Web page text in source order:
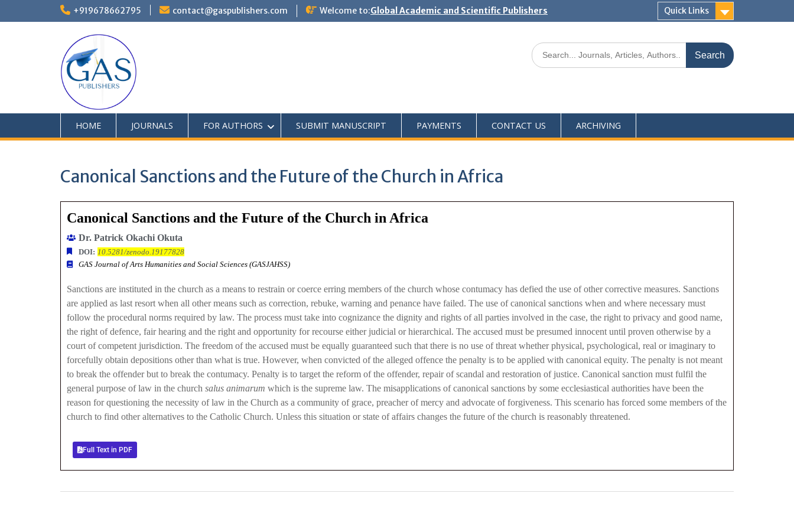
+919678662795 contact@gaspublishers.com Welcome to:Global Academic and Scientific Publishers Quick Links
HOME JOURNALS FOR AUTHORS SUBMIT MANUSCRIPT PAYMENTS CONTACT US ARCHIVING
Canonical Sanctions and the Future of the Church in Africa
Canonical Sanctions and the Future of the Church in Africa
Dr. Patrick Okachi Okuta
DOI: 10.5281/zenodo.19177828
GAS Journal of Arts Humanities and Social Sciences (GASJAHSS)
Sanctions are instituted in the church as a means to restrain or coerce erring members of the church whose contumacy has defied the use of other corrective measures. Sanctions
are applied as last resort when all other means such as correction, rebuke, warning and penance have failed. The use of canonical sanctions when and where necessary must
follow the procedural norms required by law. The process must take into cognizance the dignity and rights of all parties involved in the case, the right to privacy and good name,
the right of defence, fair hearing and the right and opportunity for recourse either judicial or hierarchical. The accused must be presumed innocent until proven otherwise by a
court of competent jurisdiction. The freedom of the accused must be equally guaranteed such that there is no use of threat whether physical, psychological, real or imaginary to
forcefully obtain depositions other than what is true. However, when convicted of the alleged offence the penalty is to be applied with canonical equity. The penalty is not meant
to break the offender but to break the contumacy. Penalty is to target the reform of the offender, repair of scandal and restoration of justice. Canonical sanction must fulfil the
general purpose of law in the church salus animarum which is the supreme law. The misapplications of canonical sanctions by some ecclesiastical authorities have been the
reason for questioning the necessity of law in the Church as a community of grace, preacher of mercy and advocate of forgiveness. This scenario has forced some members of the
church to find other alternatives to the Catholic Church. Unless this situation or state of affairs changes the future of the church is reasonably threatened.
Full Text in PDF